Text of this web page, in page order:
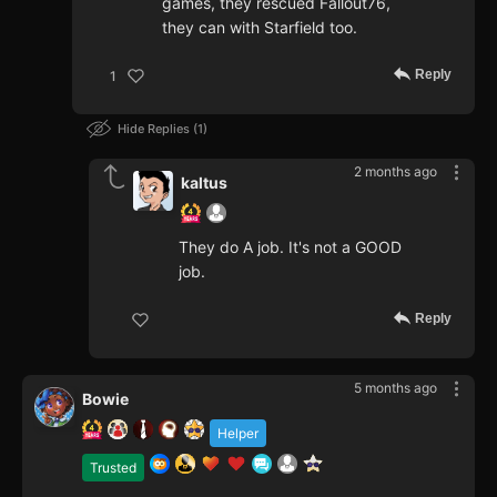
they can with Starfield too.
1 Reply
Hide Replies 1
2 months ago
kaltus
They do A job. It's not a GOOD
job.
Reply
5 months ago
Helper
Trusted
Bowie